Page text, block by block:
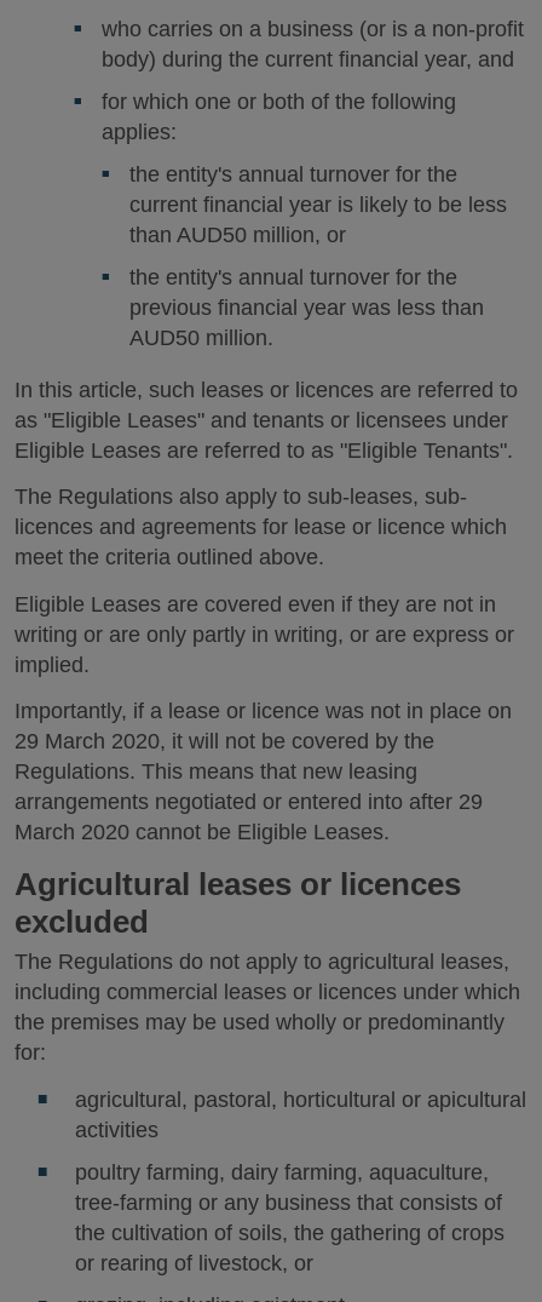
who carries on a business (or is a non-profit
body) during the current financial year, and
for which one or both of the following
applies:
the entity's annual turnover for the
current financial year is likely to be less
than AUD50 million, or
the entity's annual turnover for the
previous financial year was less than
AUD50 million.
In this article, such leases or licences are referred to
as "Eligible Leases" and tenants or licensees under
Eligible Leases are referred to as "Eligible Tenants".
The Regulations also apply to sub-leases, sub-
licences and agreements for lease or licence which
meet the criteria outlined above.
Eligible Leases are covered even if they are not in
writing or are only partly in writing, or are express or
implied.
Importantly, if a lease or licence was not in place on
29 March 2020, it will not be covered by the
Regulations. This means that new leasing
arrangements negotiated or entered into after 29
March 2020 cannot be Eligible Leases.
Agricultural leases or licences
excluded
The Regulations do not apply to agricultural leases,
including commercial leases or licences under which
the premises may be used wholly or predominantly
for:
agricultural, pastoral, horticultural or apicultural
activities
poultry farming, dairy farming, aquaculture,
tree-farming or any business that consists of
the cultivation of soils, the gathering of crops
or rearing of livestock, or